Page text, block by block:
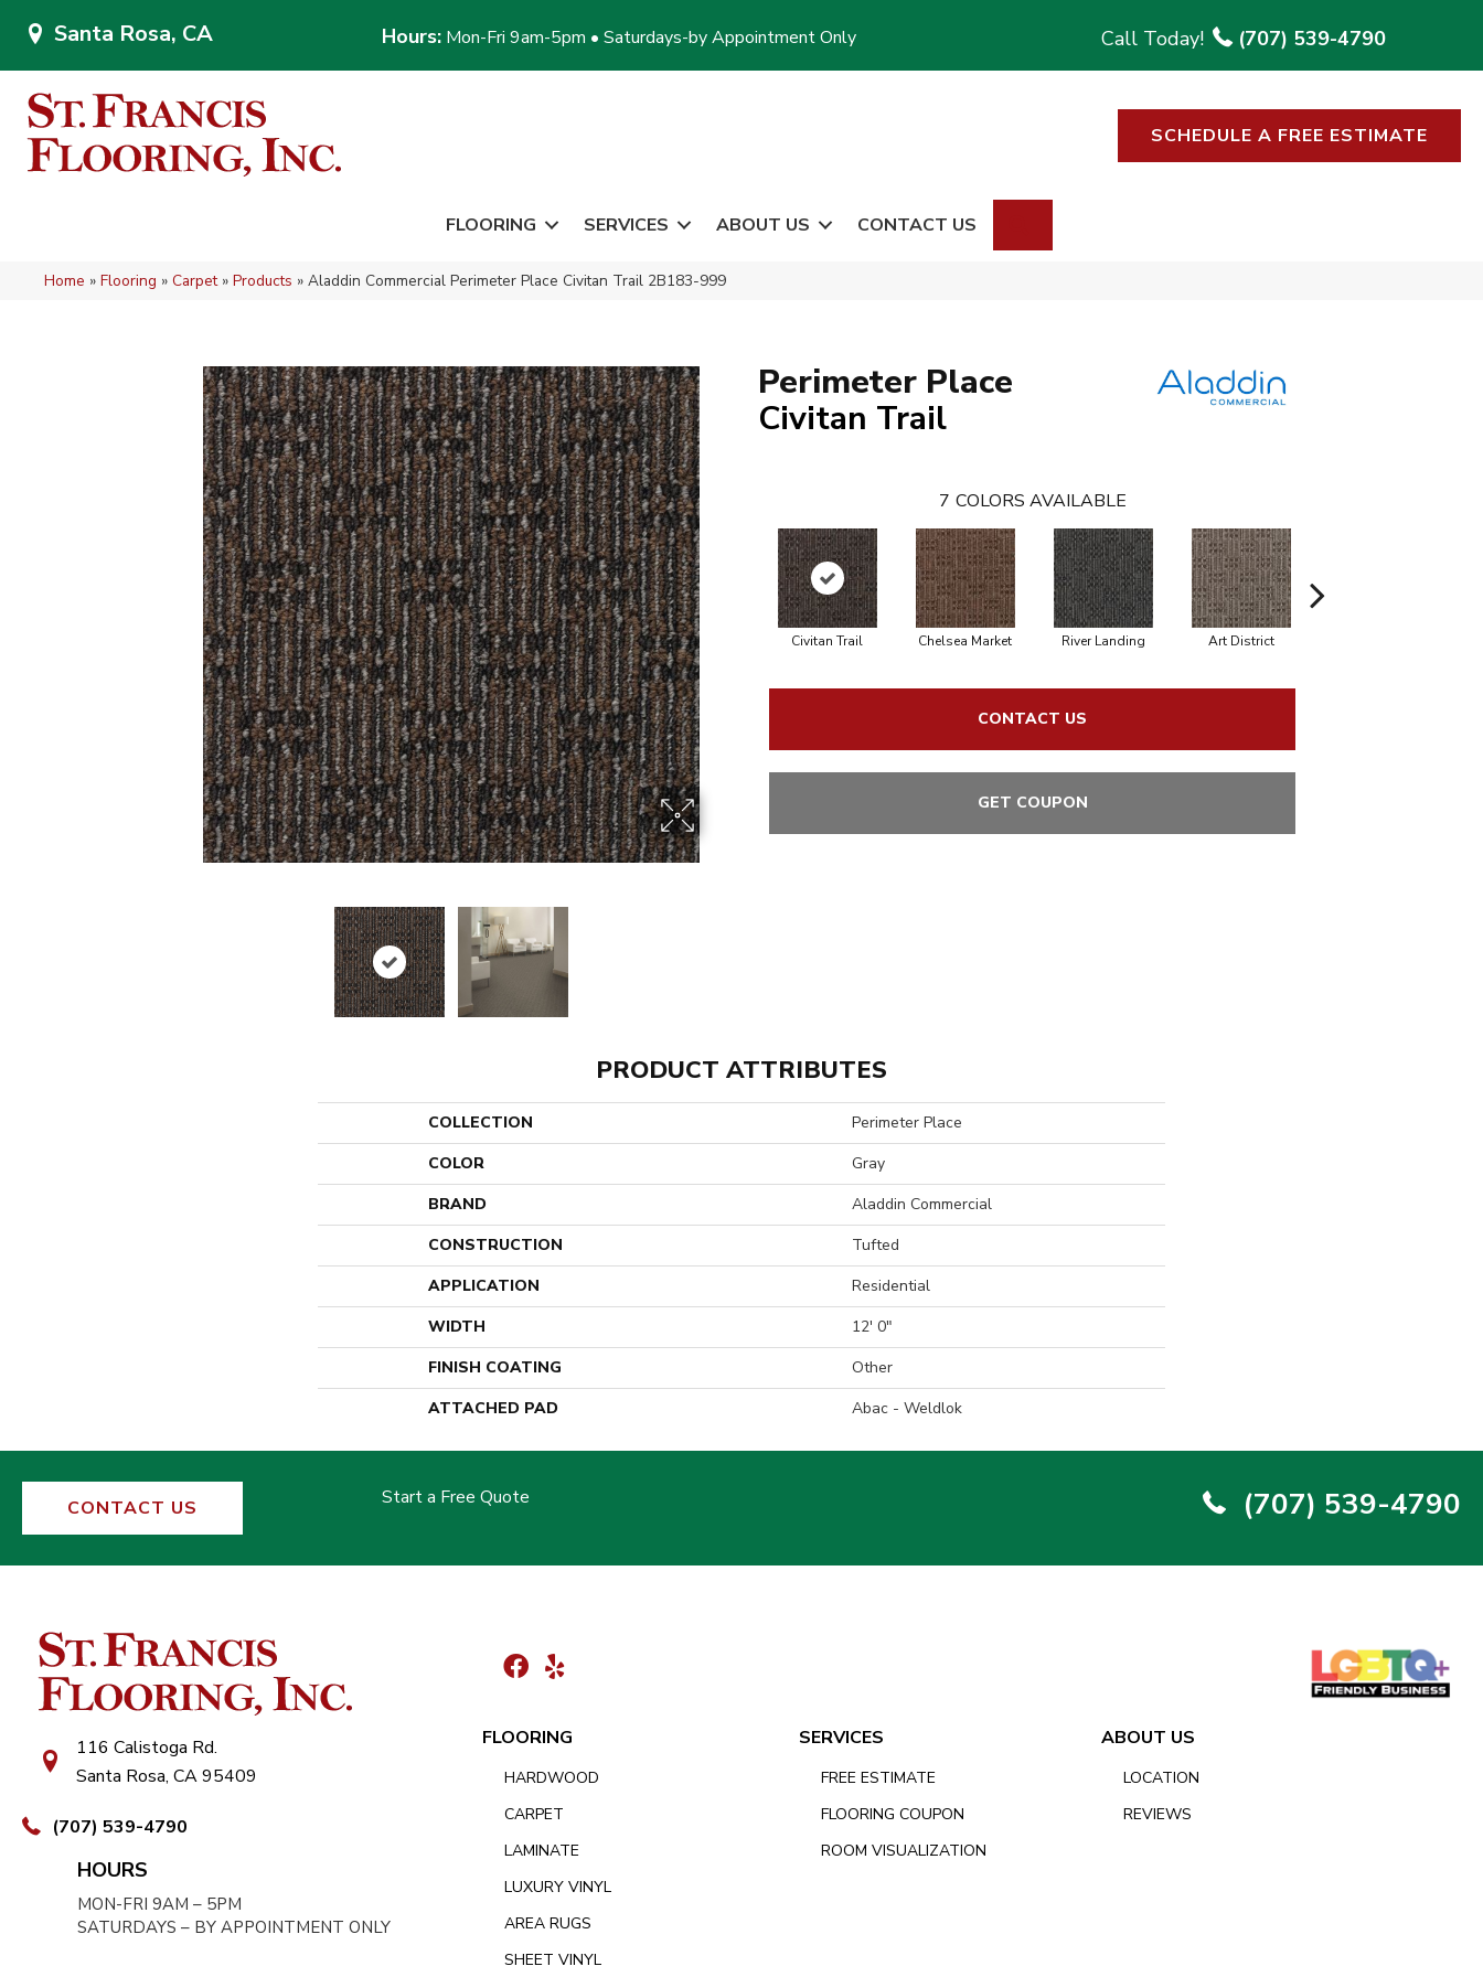
Santa Rosa, CA Hours: Mon-Fri 9am-5pm • Saturdays-by Appointment Only (707) 539-4790
SCHEDULE A FREE ESTIMATE
FLOORING SERVICES ABOUT US CONTACT US
Home » Flooring » Carpet» Products » Aladdin Commercial Perimeter Place Civitan Trail 2B183-999
Perimeter Place
Civitan Trail
7 COLORS AVAILABLE
Civitan Trail Chelsea Market River Landing Art District
CONTACT US
GET COUPON
PRODUCT ATTRIBUTES
COLLECTION
Perimeter Place
COLOR
Gray
BRAND
Aladdin Commercial
CONSTRUCTION
Tufted
APPLICATION
Residential
WIDTH
12' 0"
FINISH COATING
Other
ATTACHED PAD
Abac - Weldlok
CONTACT US Start a Free Quote (707) 539-4790
116 Calistoga Rd.
Santa Rosa, CA 95409
(707) 539-4790
HOURS
MON-FRI 9AM – 5PM
SATURDAYS – BY APPOINTMENT ONLY
FLOORING
HARDWOOD
CARPET
LAMINATE
LUXURY VINYL
AREA RUGS
SHEET VINYL
SERVICES
FREE ESTIMATE
FLOORING COUPON
ROOM VISUALIZATION
ABOUT US
LOCATION
REVIEWS